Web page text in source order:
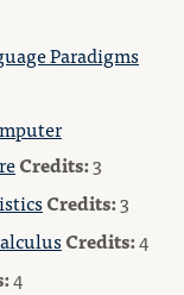
Paradigms
Credits:3
Credits:3
Credits:4
4